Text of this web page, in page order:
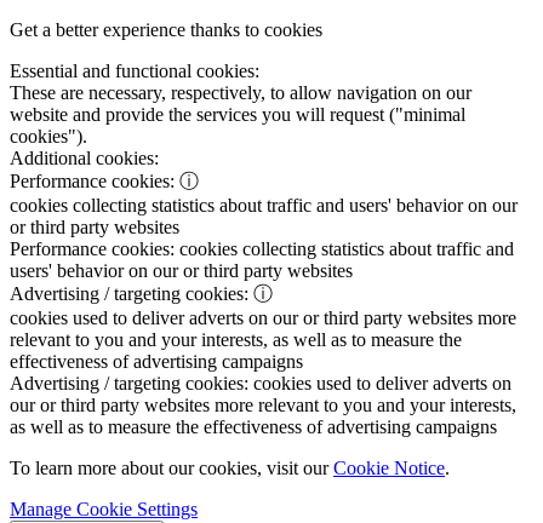
Get a better experience thanks to cookies
Essential and functional cookies:
These are necessary, respectively, to allow navigation on our
website and provide the services you will request ("minimal
cookies").
Additional cookies:
Performance cookies: ⓘ
cookies collecting statistics about traffic and users' behavior on our
or third party websites
Performance cookies: cookies collecting statistics about traffic and
users' behavior on our or third party websites
Advertising / targeting cookies: ⓘ
cookies used to deliver adverts on our or third party websites more
relevant to you and your interests, as well as to measure the
effectiveness of advertising campaigns
Advertising / targeting cookies: cookies used to deliver adverts on
our or third party websites more relevant to you and your interests,
as well as to measure the effectiveness of advertising campaigns
To learn more about our cookies, visit ourCookie Notice.
Manage Cookie Settings